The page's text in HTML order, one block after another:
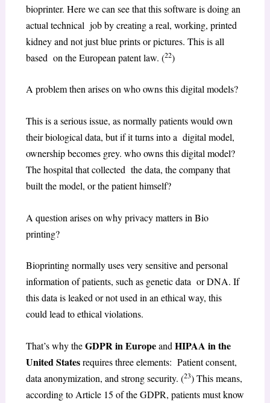
bioprinter. Here we can see that this software is doing an
actual technical job by creating a real, working, printed
kidney and not just blue prints or pictures. This is all
based on the European patent law. (22)
A problem then arises on who owns this digital models?
This is a serious issue, as normally patients would own
their biological data, but if it turns into a digital model,
ownership becomes grey. who owns this digital model?
The hospital that collected the data, the company that
built the model, or the patient himself?
A question arises on why privacy matters in Bio
printing?
Bioprinting normally uses very sensitive and personal
information of patients, such as genetic data or DNA. If
this data is leaked or not used in an ethical way, this
could lead to ethical violations.
That’s why theGDPR in Europeand HIPAA in the
United Statesrequires three elements: Patient consent,
data anonymization, and strong security. (23) This means,
according to Article 15 of the GDPR, patients must know